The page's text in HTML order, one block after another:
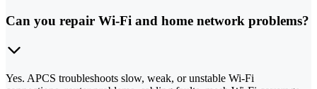
Can you repair Wi-Fi and home network problems?
Yes. APCS troubleshoots slow, weak, or unstable Wi-Fi